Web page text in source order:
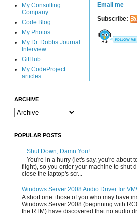
My Consulting
Company
Code Blog
My Photos
My Dr. Dobbs Journal
Interview
GitHub
My CodeProject
articles
Email me
Subscribe:
ARCHIVE
POPULAR POSTS
Shut Down, Damn You!
You're in a hurry (let's say, you're about
flight), so you order your machine to shut
close the laptop's scr...
Windows Server 2008 Audio Driver for
A short one: those of you who may have
Windows Server 2008 (beginning with
the RTM) have discovered that no audio